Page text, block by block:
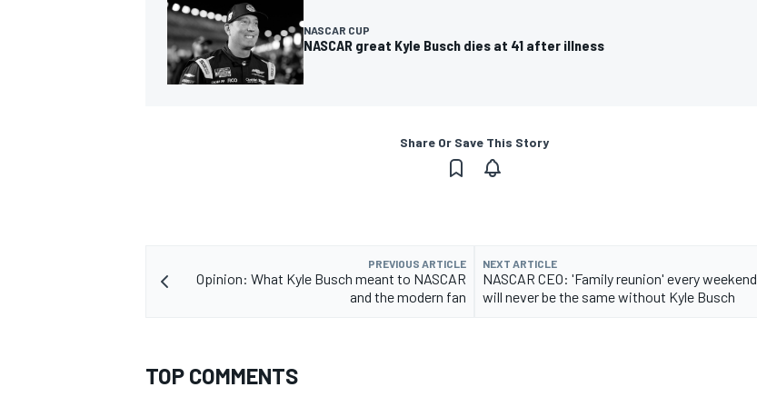
NASCAR CUP
NASCAR great Kyle Busch dies at 41 after illness
Share Or Save This Story
PREVIOUS ARTICLE
Opinion: What Kyle Busch meant to NASCAR
and the modern fan
NEXT ARTICLE
NASCAR CEO: 'Family reunion' every weekend
will never be the same without Kyle Busch
TOP COMMENTS